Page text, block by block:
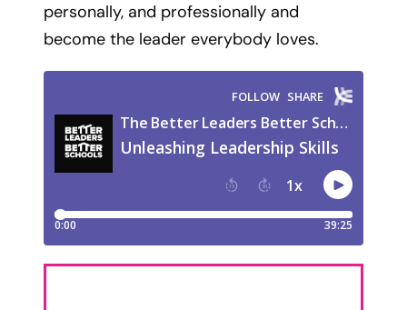
personally, and professionally and
become the leader everybody loves.